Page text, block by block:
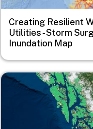
Creating Resilient
Utilities - Storm
Inundation Map
Image